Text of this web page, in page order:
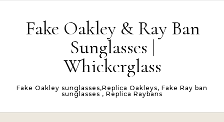
Fake Oakley & Ray Ban
Sunglasses |
Whickerglass
Fake Oakley sunglasses,Replica Oakleys, Fake Ray ban
sunglasses , Replica Raybans